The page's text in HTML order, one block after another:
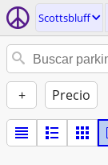
Scottsbluff
+ Precio